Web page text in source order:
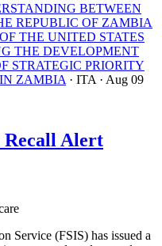
BETWEEN
REPUBLIC OF ZAMBIA
THE UNITED STATES
THE DEVELOPMENT
STRATEGIC PRIORITY
ZAMBIA · ITA · Aug 09
Recall Alert
Service (FSIS) has issued a